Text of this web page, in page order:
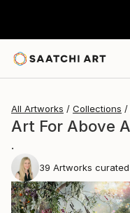
All Artworks Collections
Art For Above
.
39 Artworks